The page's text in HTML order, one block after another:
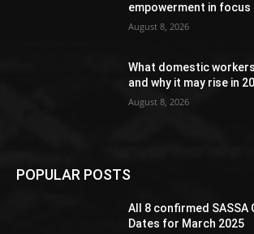
empowerment in focus
August 8, 2026
What domestic
and why it may rise in
August 8, 2026
POPULAR POSTS
All 8 confirmed SASSA
Dates for March 2025